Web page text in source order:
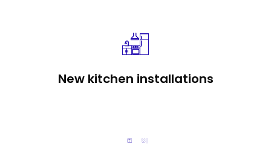
New kitchen installations